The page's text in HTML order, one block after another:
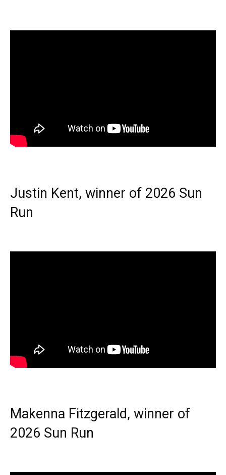
Justin Kent, winner of 2026 Sun
Run
Makenna Fitzgerald, winner of
2026 Sun Run